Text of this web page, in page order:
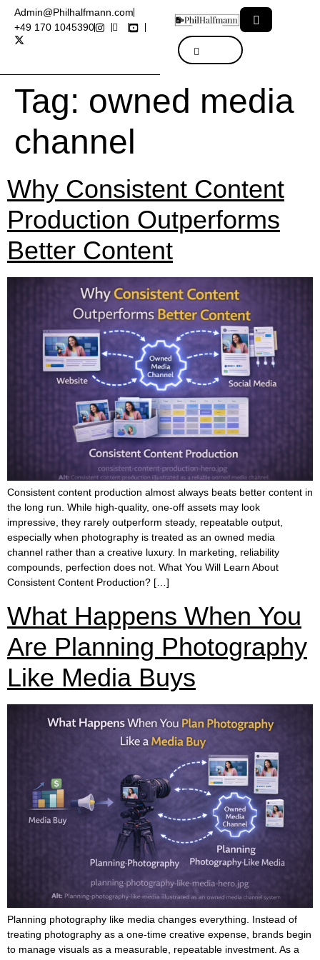
Admin@Philhalfmann.com
+49 170 1045390
Tag: owned media
channel
Why Consistent Content
Production Outperforms
Better Content
Consistent content production almost always beats better content in
the long run. While high-quality, one-off assets may look
impressive, they rarely outperform steady, repeatable output,
especially when photography is treated as an owned media
channel rather than a creative luxury. In marketing, reliability
compounds, perfection does not. What You Will Learn About
Consistent Content Production? […]
What Happens When You
Are Planning Photography
Like Media Buys
Planning photography like media changes everything. Instead of
treating photography as a one-time creative expense, brands begin
to manage visuals as a measurable, repeatable investment. As a